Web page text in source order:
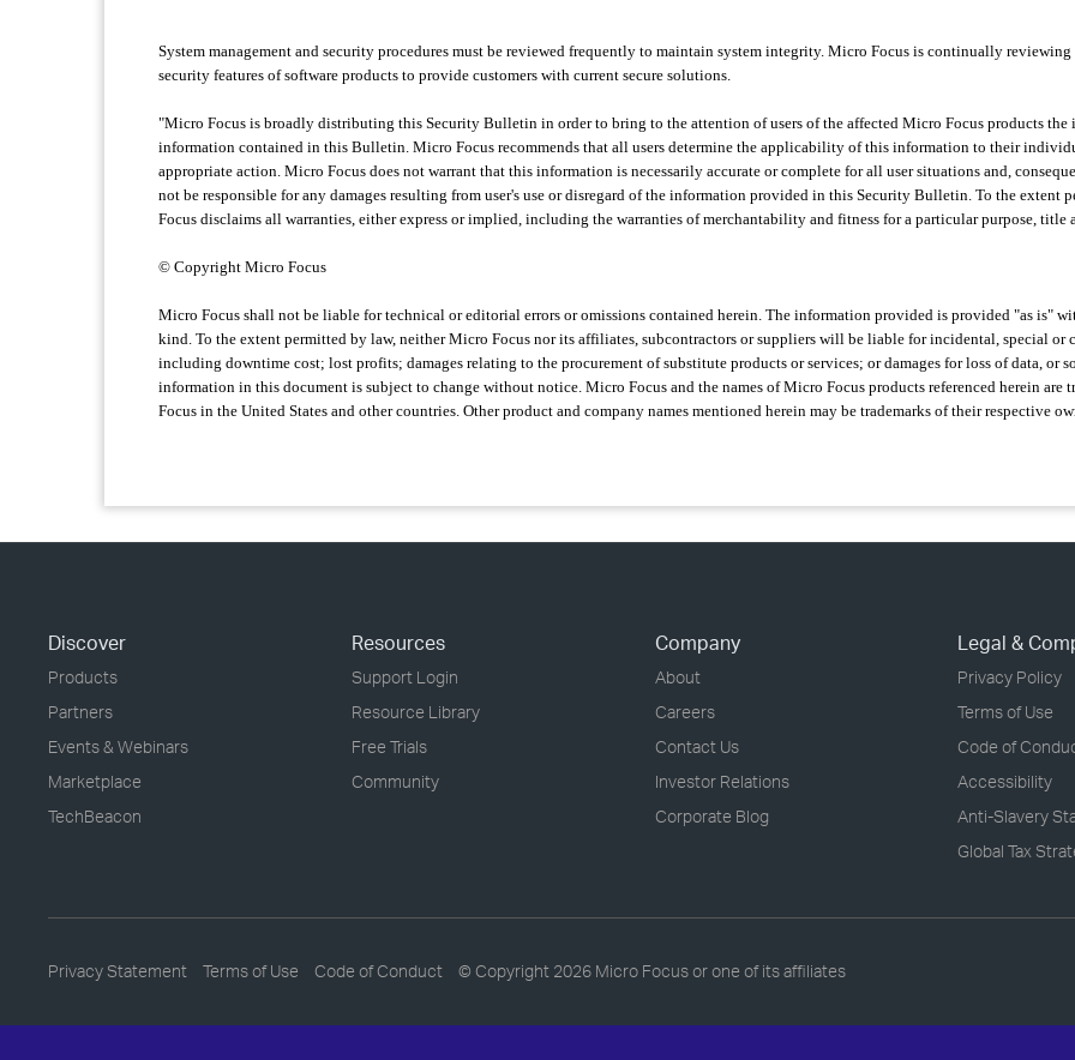
System management and security procedures must be reviewed frequently to maintain system integrity. Micro Focus is continually
security features of software products to provide customers with current secure solutions.
"Micro Focus is broadly distributing this Security Bulletin in order to bring to the attention of users of the affected Micro Focus products the
information contained in this Bulletin. Micro Focus recommends that all users determine the applicability of this information to their
appropriate action. Micro Focus does not warrant that this information is necessarily accurate or complete for all user situations and,
not be responsible for any damages resulting from user's use or disregard of the information provided in this Security Bulletin. To the extent
Focus disclaims all warranties, either express or implied, including the warranties of merchantability and fitness for a particular purpose, title
© Copyright Micro Focus
Micro Focus shall not be liable for technical or editorial errors or omissions contained herein. The information provided is provided "as is"
kind. To the extent permitted by law, neither Micro Focus nor its affiliates, subcontractors or suppliers will be liable for incidental, special or
including downtime cost; lost profits; damages relating to the procurement of substitute products or services; or damages for loss of data, or
information in this document is subject to change without notice. Micro Focus and the names of Micro Focus products referenced herein are
Focus in the United States and other countries. Other product and company names mentioned herein may be trademarks of their respective
Discover
Products
Partners
Events & Webinars
Marketplace
TechBeacon
Resources
Support Login
Resource Library
Free Trials
Community
Company
About
Careers
Contact Us
Investor Relations
Corporate Blog
Legal &
Privacy Policy
Terms of Use
Code of
Accessibility
Anti-Slavery
Global Tax
Privacy Statement Terms of Use Code of Conduct © Copyright 2026 Micro Focus or one of its affiliates